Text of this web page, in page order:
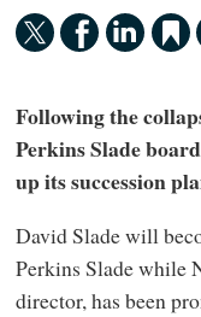
Following the
Perkins Slade
up its succession
David Slade will
Perkins Slade while
director, has been